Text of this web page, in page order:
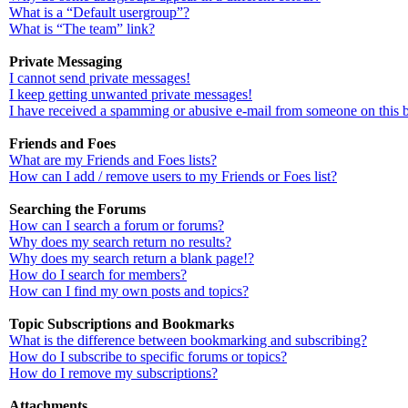
What is a “Default usergroup”?
What is “The team” link?
Private Messaging
I cannot send private messages!
I keep getting unwanted private messages!
I have received a spamming or abusive e-mail from someone on this
Friends and Foes
What are my Friends and Foes lists?
How can I add / remove users to my Friends or Foes list?
Searching the Forums
How can I search a forum or forums?
Why does my search return no results?
Why does my search return a blank page!?
How do I search for members?
How can I find my own posts and topics?
Topic Subscriptions and Bookmarks
What is the difference between bookmarking and subscribing?
How do I subscribe to specific forums or topics?
How do I remove my subscriptions?